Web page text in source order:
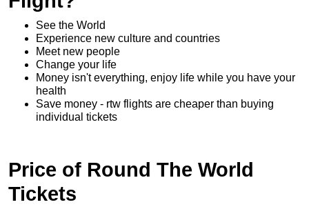
See the World
Experience new culture and countries
Meet new people
Change your life
Money isn't everything, enjoy life while you have your
health
Save money - rtw flights are cheaper than buying
individual tickets
Price of Round The World
Tickets